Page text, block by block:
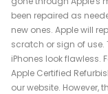
been repaired as
new ones. Apple will
scratch or sign of use.
iPhones look flawless.
Apple Certified
our website. However,